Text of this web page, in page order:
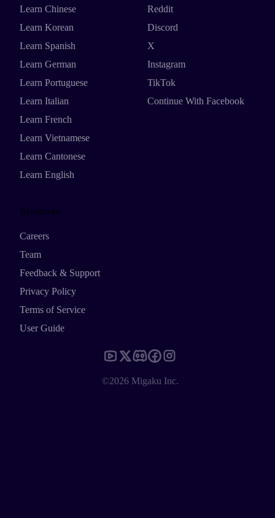
Learn Chinese
Learn Korean
Learn Spanish
Learn German
Learn Portuguese
Learn Italian
Learn French
Learn Vietnamese
Learn Cantonese
Learn English
Reddit
Discord
X
Instagram
TikTok
Continue With Facebook
Resources
Careers
Team
Feedback & Support
Privacy Policy
Terms of Service
User Guide
©2026 Migaku Inc.